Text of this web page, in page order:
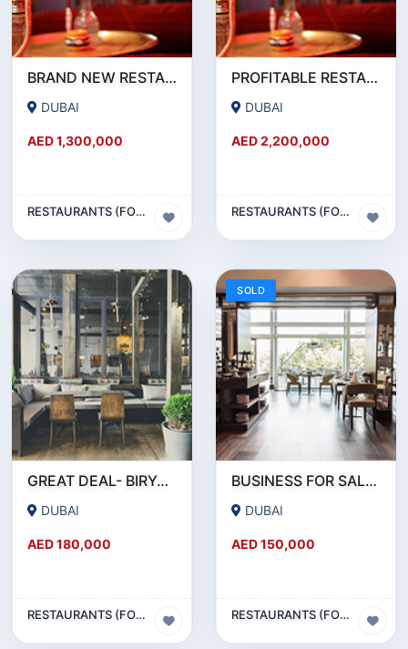
BRAND NEW RESTAURANT CAFE FOR SALE IN KARAMA
DUBAI
AED 1,300,000
RESTAURANTS (FOOD & BEVERAGES) SECTOR
PROFITABLE RESTAURANT CAFE FOR SALE IN OUD METHA
DUBAI
AED 2,200,000
RESTAURANTS (FOOD & BEVERAGES) SECTOR
GREAT DEAL- BIRYANI RESTAURANT FOR SALE IN KARAMA
DUBAI
AED 180,000
RESTAURANTS (FOOD & BEVERAGES) SECTOR
SOLD
BUSINESS FOR SALE !!! RESTAURANT FOR SALE IN EPPCO - HOR AL ANZ
DUBAI
AED 150,000
RESTAURANTS (FOOD & BEVERAGES) SECTOR